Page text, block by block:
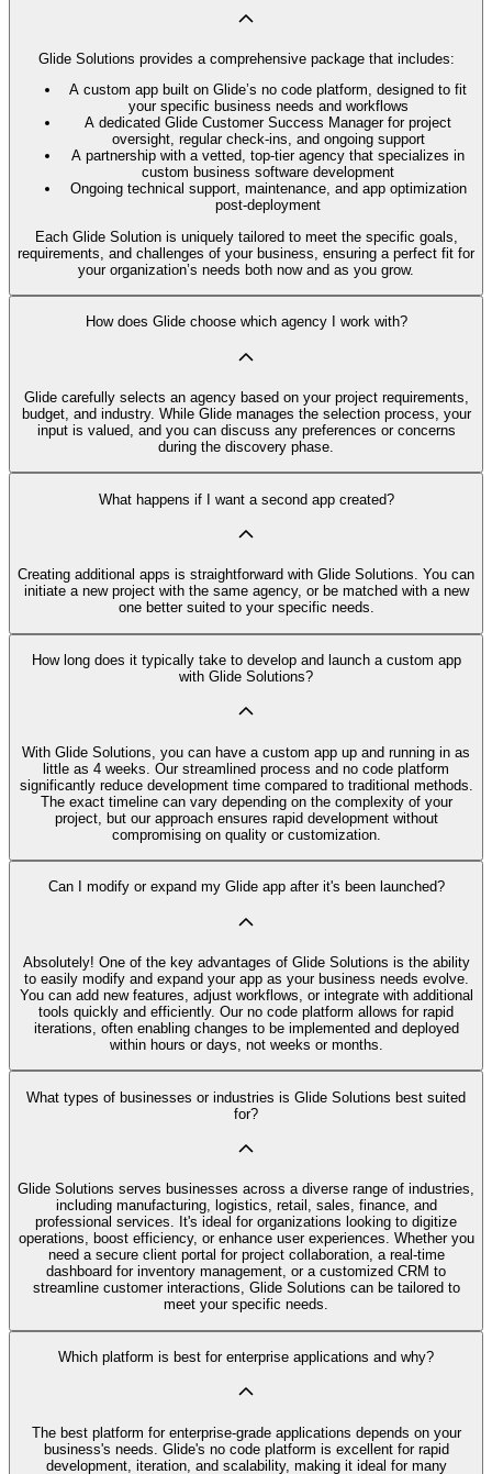
Glide Solutions provides a comprehensive package that includes:
A custom app built on Glide’s no code platform, designed to fit
your specific business needs and workflows
A dedicated Glide Customer Success Manager for project
oversight, regular check-ins, and ongoing support
A partnership with a vetted, top-tier agency that specializes in
custom business software development
Ongoing technical support, maintenance, and app optimization
post-deployment
Each Glide Solution is uniquely tailored to meet the specific goals,
requirements, and challenges of your business, ensuring a perfect fit for
your organization’s needs both now and as you grow.
How does Glide choose which agency I work with?
Glide carefully selects an agency based on your project requirements,
budget, and industry. While Glide manages the selection process, your
input is valued, and you can discuss any preferences or concerns
during the discovery phase.
What happens if I want a second app created?
Creating additional apps is straightforward with Glide Solutions. You can
initiate a new project with the same agency, or be matched with a new
one better suited to your specific needs.
How long does it typically take to develop and launch a custom app
with Glide Solutions?
With Glide Solutions, you can have a custom app up and running in as
little as 4 weeks. Our streamlined process and no code platform
significantly reduce development time compared to traditional methods.
The exact timeline can vary depending on the complexity of your
project, but our approach ensures rapid development without
compromising on quality or customization.
Can I modify or expand my Glide app after it's been launched?
Absolutely! One of the key advantages of Glide Solutions is the ability
to easily modify and expand your app as your business needs evolve.
You can add new features, adjust workflows, or integrate with additional
tools quickly and efficiently. Our no code platform allows for rapid
iterations, often enabling changes to be implemented and deployed
within hours or days, not weeks or months.
What types of businesses or industries is Glide Solutions best suited
for?
Glide Solutions serves businesses across a diverse range of industries,
including manufacturing, logistics, retail, sales, finance, and
professional services. It's ideal for organizations looking to digitize
operations, boost efficiency, or enhance user experiences. Whether you
need a secure client portal for project collaboration, a real-time
dashboard for inventory management, or a customized CRM to
streamline customer interactions, Glide Solutions can be tailored to
meet your specific needs.
Which platform is best for enterprise applications and why?
The best platform for enterprise-grade applications depends on your
business's needs. Glide's no code platform is excellent for rapid
development, iteration, and scalability, making it ideal for many